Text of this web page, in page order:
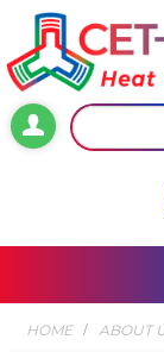
HOME ABOUT